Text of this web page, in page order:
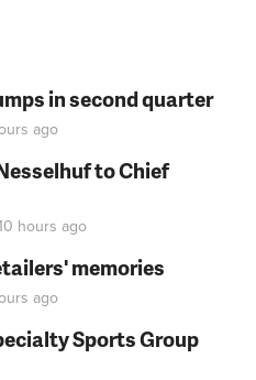
in second quarter
ago
to Chief
hours ago
memories
ago
Sports Group